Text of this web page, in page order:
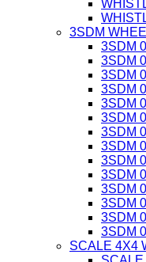
3SDM
3SDM
3SDM
3SDM
3SDM
3SDM
3SDM
3SDM
3SDM
3SDM
3SDM
3SDM
3SDM
3SDM
3SDM
SCALE 4X4